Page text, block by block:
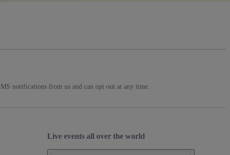
notifications from us and can opt out at any time.
Live events all over the world